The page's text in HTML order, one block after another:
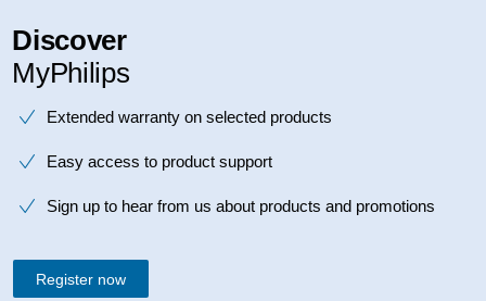
Discover
MyPhilips
Extended warranty on selected products
Easy access to product support
Sign up to hear from us about products and promotions
Register now